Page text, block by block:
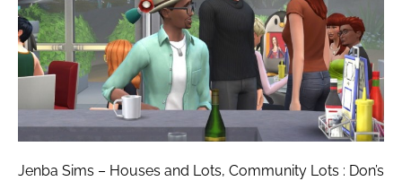
Jenba Sims – Houses and Lots, Community Lots : Don’s